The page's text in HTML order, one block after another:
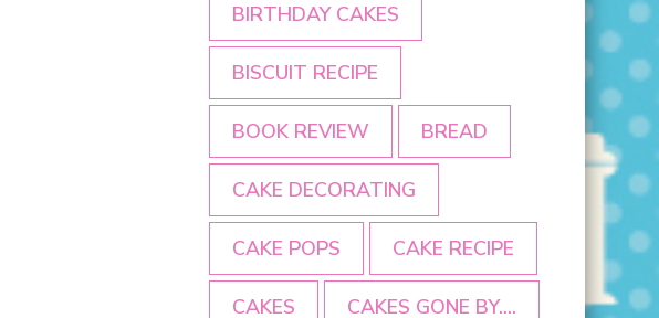
BIRTHDAY CAKES
BISCUIT RECIPE
BOOK REVIEW BREAD
CAKE DECORATING
CAKE POPS CAKE RECIPE
CAKES CAKES GONE BY....